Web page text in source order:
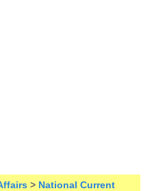
> National Current